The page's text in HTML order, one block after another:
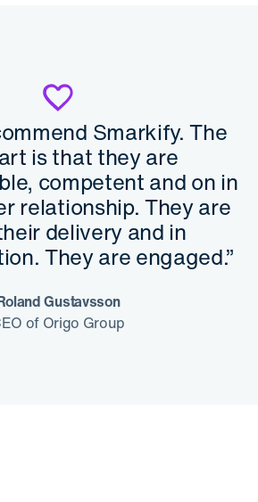
Smarkify. The
is that they are
competent and on in
relationship. They are
delivery and in
They are engaged.”
Gustavsson
of Origo Group